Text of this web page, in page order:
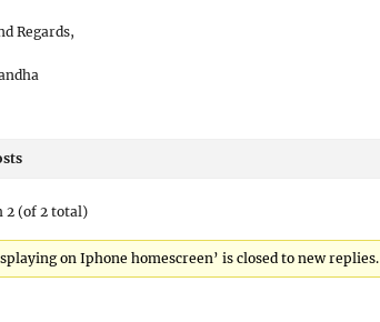
Regards,
2 (of 2 total)
on Iphone homescreen’ is closed to new replies.